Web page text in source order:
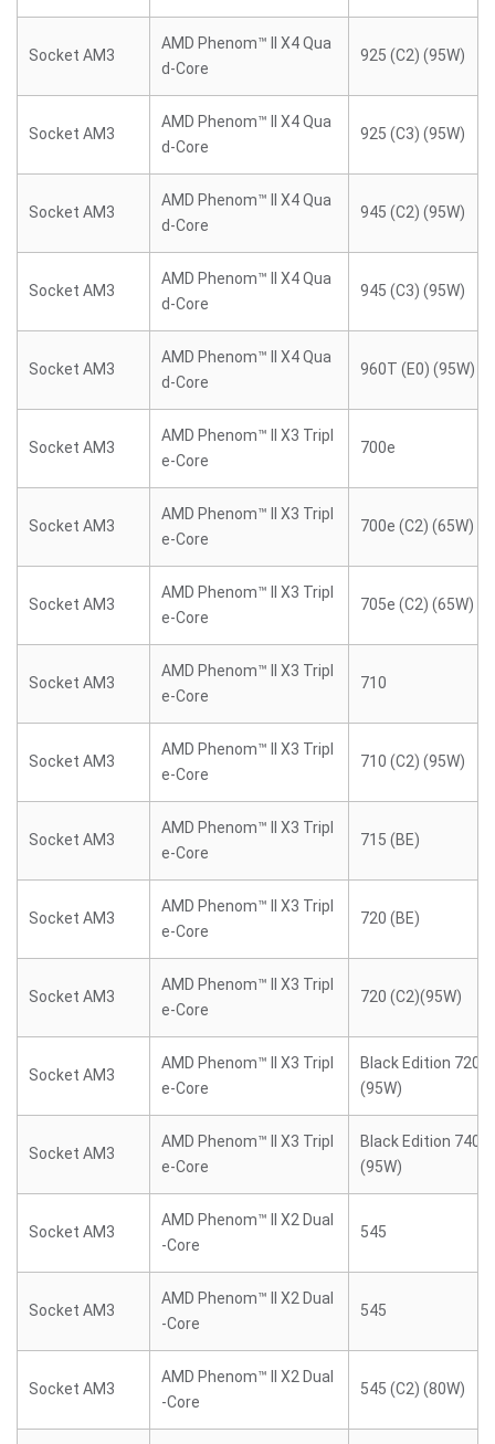
Socket AM3
AMD Phenom™ II X4 Qua
d-Core
925 (C2) (95W)
Socket AM3
AMD Phenom™ II X4 Qua
d-Core
925 (C3) (95W)
Socket AM3
AMD Phenom™ II X4 Qua
d-Core
945 (C2) (95W)
Socket AM3
AMD Phenom™ II X4 Qua
d-Core
945 (C3) (95W)
Socket AM3
AMD Phenom™ II X4 Qua
d-Core
960T (E0) (95W)
Socket AM3
AMD Phenom™ II X3 Tripl
e-Core
700e
Socket AM3
AMD Phenom™ II X3 Tripl
e-Core
700e (C2) (65W)
Socket AM3
AMD Phenom™ II X3 Tripl
e-Core
705e (C2) (65W)
Socket AM3
AMD Phenom™ II X3 Tripl
e-Core
710
Socket AM3
AMD Phenom™ II X3 Tripl
e-Core
710 (C2) (95W)
Socket AM3
AMD Phenom™ II X3 Tripl
e-Core
715 (BE)
Socket AM3
AMD Phenom™ II X3 Tripl
e-Core
720 (BE)
Socket AM3
AMD Phenom™ II X3 Tripl
e-Core
720 (C2)(95W)
Socket AM3
AMD Phenom™ II X3 Tripl
e-Core
Black Edition 720
(95W)
Socket AM3
AMD Phenom™ II X3 Tripl
e-Core
Black Edition 740
(95W)
Socket AM3
AMD Phenom™ II X2 Dual
-Core
545
Socket AM3
AMD Phenom™ II X2 Dual
-Core
545
Socket AM3
AMD Phenom™ II X2 Dual
-Core
545 (C2) (80W)